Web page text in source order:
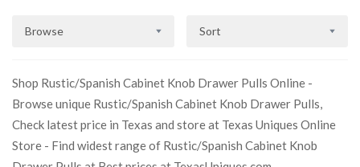
Browse Sort
Shop Rustic/Spanish Cabinet Knob Drawer Pulls Online -
Browse unique Rustic/Spanish Cabinet Knob Drawer Pulls,
Check latest price in Texas and store at Texas Uniques Online
Store - Find widest range of Rustic/Spanish Cabinet Knob